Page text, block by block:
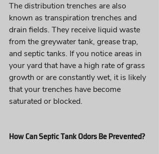
The distribution trenches are also
known as transpiration trenches and
drain fields. They receive liquid waste
from the greywater tank, grease trap,
and septic tanks. If you notice areas in
your yard that have a high rate of grass
growth or are constantly wet, it is likely
that your trenches have become
saturated or blocked.
How Can Septic Tank Odors Be Prevented?